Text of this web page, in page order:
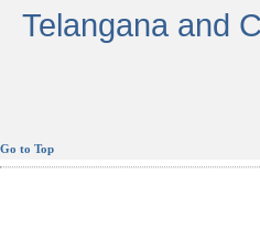
Telangana and
Go to Top